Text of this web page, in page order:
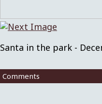
Santa in the park -
Comments